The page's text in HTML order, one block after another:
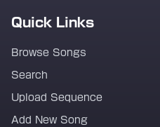
Quick Links
Browse Songs
Search
Upload Sequence
Add New Song